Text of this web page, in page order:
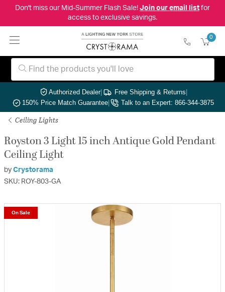
Don't miss our Mid-Summer Flash Sale! Join our email listfor
access to exclusive savings.
0
Authorized Dealer| Free Shipping & Returns|
150% Price Match Guarantee| Talk to an Expert: 866-344-3875
Ceiling Lights
Royston 3 Light 15 inch Antique Gold Pendant
Ceiling Light
by Crystorama
SKU: ROY-803-GA
On Sale